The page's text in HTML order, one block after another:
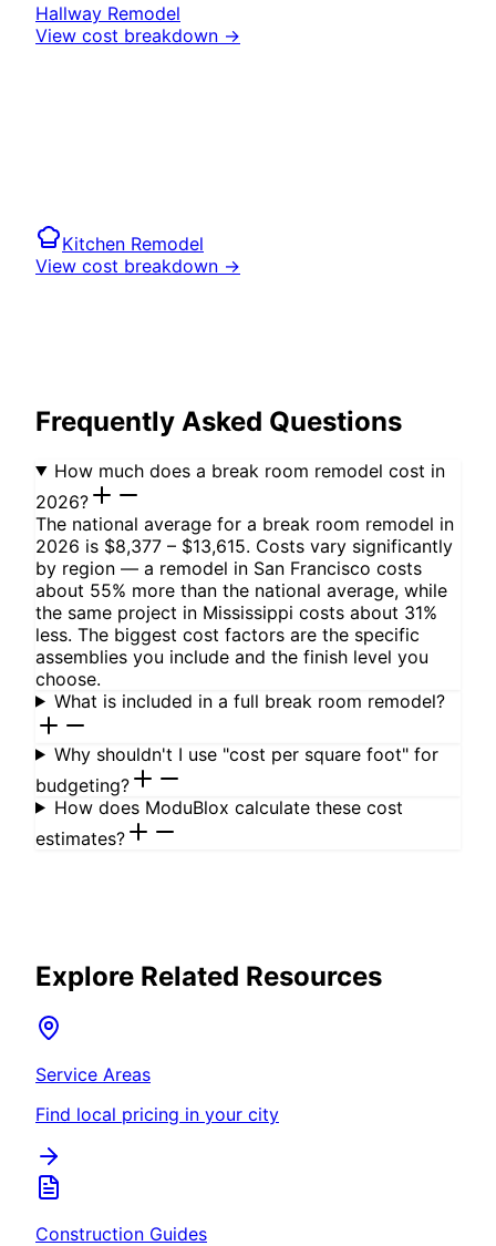
Hallway Remodel
View cost breakdown →
Kitchen Remodel
View cost breakdown →
Frequently Asked Questions
How much does a break room remodel cost in
2026?
The national average for a break room remodel in
2026 is $8,377 – $13,615. Costs vary significantly
by region — a remodel in San Francisco costs
about 55% more than the national average, while
the same project in Mississippi costs about 31%
less. The biggest cost factors are the specific
assemblies you include and the finish level you
choose.
What is included in a full break room remodel?
Why shouldn't I use "cost per square foot" for
budgeting?
How does ModuBlox calculate these cost
estimates?
Explore Related Resources
Service Areas
Find local pricing in your city
Construction Guides